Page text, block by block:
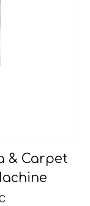
& Carpet